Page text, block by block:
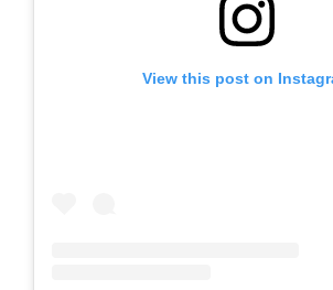
View this post on